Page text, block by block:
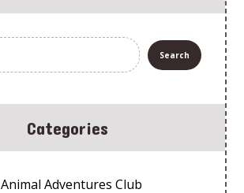
Categories
Animal Adventures Club